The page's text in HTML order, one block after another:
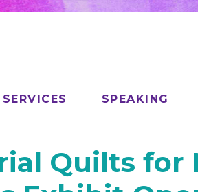
SERVICES SPEAKING
Quilts for